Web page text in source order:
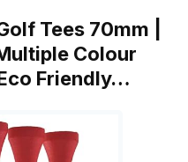
Tees 70mm |
Colour
Friendly…